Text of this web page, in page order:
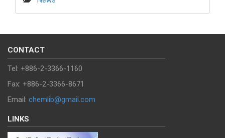
CONTACT
Tel: +886-2-3366-1160
Fax: +886-2-3366-8671
Email: chemlib@gmail.com
LINKS